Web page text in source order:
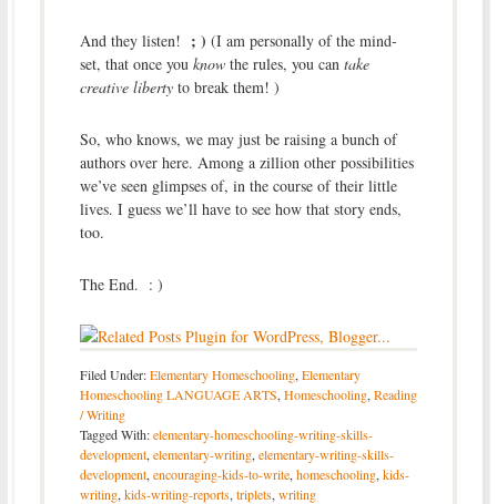
And they listen! ; ) (I am personally of the mind-
set, that once you knowthe rules, you can take
creative libertyto break them! )
So, who knows, we may just be raising a bunch of
authors over here. Among a zillion other possibilities
we’ve seen glimpses of, in the course of their little
lives. I guess we’ll have to see how that story ends,
too.
The End. : )
Filed Under:Elementary Homeschooling, Elementary
Homeschooling LANGUAGE ARTS, Homeschooling, Reading
/ Writing
Tagged With:elementary-homeschooling-writing-skills-
development, elementary-writing, elementary-writing-skills-
development, encouraging-kids-to-write, homeschooling, kids-
writing, kids-writing-reports, triplets, writing